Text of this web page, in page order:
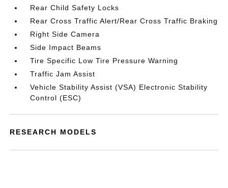
Rear Child Safety Locks
Rear Cross Traffic Alert/Rear Cross Traffic Braking
Right Side Camera
Side Impact Beams
Tire Specific Low Tire Pressure Warning
Traffic Jam Assist
Vehicle Stability Assist (VSA) Electronic Stability
Control (ESC)
RESEARCH MODELS